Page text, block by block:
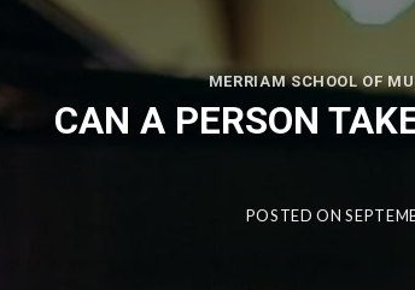
MERRIAM SCHOOL OF
CAN A PERSON
POSTED ON